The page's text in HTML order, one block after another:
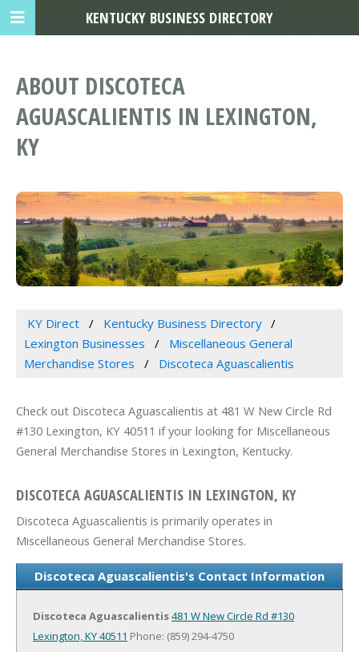
ABOUT DISCOTECA
AGUASCALIENTIS IN LEXINGTON,
KY
KY Direct
Kentucky Business Directory
Lexington Businesses
Miscellaneous General
Merchandise Stores
Discoteca Aguascalientis
Check out Discoteca Aguascalientis at 481 W New Circle Rd
#130 Lexington, KY 40511 if your looking for Miscellaneous
General Merchandise Stores in Lexington, Kentucky.
DISCOTECA AGUASCALIENTIS IN LEXINGTON, KY
Discoteca Aguascalientis is primarily operates in
Miscellaneous General Merchandise Stores.
Discoteca Aguascalientis's Contact Information
Discoteca Aguascalientis481 W New Circle Rd #130
Lexington, KY 40511 Phone: (859) 294-4750
KENTUCKY BUSINESS DIRECTORY